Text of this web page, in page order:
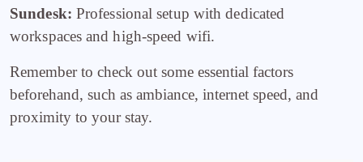
Sundesk: Professional setup with dedicated
workspaces and high-speed wifi.
Remember to check out some essential factors
beforehand, such as ambiance, internet speed, and
proximity to your stay.